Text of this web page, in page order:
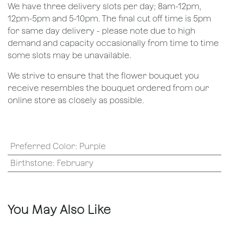
We have three delivery slots per day; 8am-12pm,
12pm-5pm and 5-10pm. The final cut off time is 5pm
for same day delivery - please note due to high
demand and capacity occasionally from time to time
some slots may be unavailable.
We strive to ensure that the flower bouquet you
receive resembles the bouquet ordered from our
online store as closely as possible.
Preferred Color: Purple
Birthstone: February
You May Also Like